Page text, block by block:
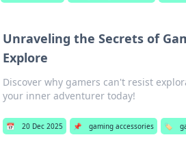
Unraveling the Secrets of
Explore
Discover why gamers can't resist
your inner adventurer today!
📅 20 Dec 2025 📌 gaming accessories 🏷️